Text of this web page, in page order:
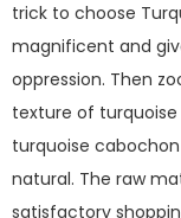
trick to choose
magnificent and
oppression. Then
texture of
turquoise
natural. The raw
satisfactory